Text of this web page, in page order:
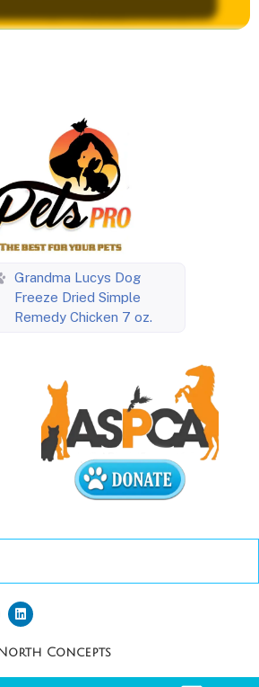
Grandma Lucys Dog
Freeze Dried Simple
Remedy Chicken 7 oz.
Concepts